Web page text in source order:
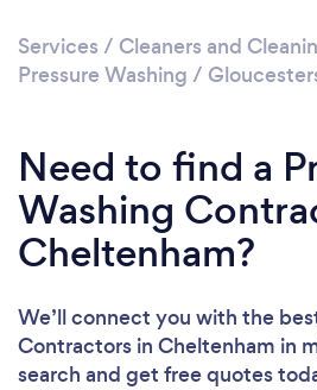
Services / Cleaners and
Pressure Washing /
Need to find a
Washing
Cheltenham?
We’ll connect you with the
Contractors in Cheltenham in
search and get free quotes